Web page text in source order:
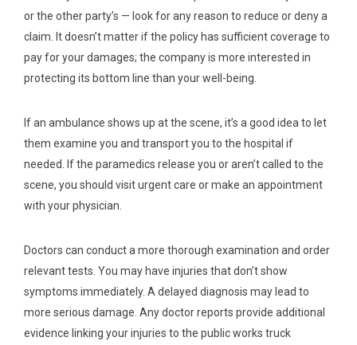
or the other party’s — look for any reason to reduce or deny a
claim. It doesn’t matter if the policy has sufficient coverage to
pay for your damages; the company is more interested in
protecting its bottom line than your well-being.
If an ambulance shows up at the scene, it’s a good idea to let
them examine you and transport you to the hospital if
needed. If the paramedics release you or aren’t called to the
scene, you should visit urgent care or make an appointment
with your physician.
Doctors can conduct a more thorough examination and order
relevant tests. You may have injuries that don’t show
symptoms immediately. A delayed diagnosis may lead to
more serious damage. Any doctor reports provide additional
evidence linking your injuries to the public works truck